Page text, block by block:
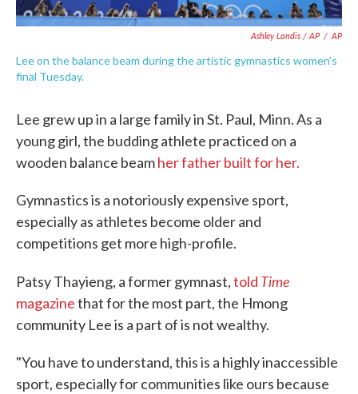
Ashley Landis / AP / AP
Lee on the balance beam during the artistic gymnastics women's
final Tuesday.
Lee grew up in a large family in St. Paul, Minn. As a
young girl, the budding athlete practiced on a
wooden balance beamher father built for her.
Gymnastics is a notoriously expensive sport,
especially as athletes become older and
competitions get more high-profile.
Patsy Thayieng, a former gymnast,told Time
magazinethat for the most part, the Hmong
community Lee is a part of is not wealthy.
"You have to understand, this is a highly inaccessible
sport, especially for communities like ours because